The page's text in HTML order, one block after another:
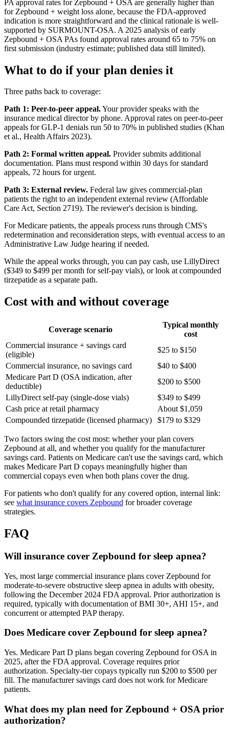
PA approval rates for Zepbound + OSA are generally higher than
for Zepbound + weight loss alone, because the FDA-approved
indication is more straightforward and the clinical rationale is well-
supported by SURMOUNT-OSA. A 2025 analysis of early
Zepbound + OSA PAs found approval rates around 65 to 75% on
first submission (industry estimate; published data still limited).
What to do if your plan denies it
Three paths back to coverage:
Path 1: Peer-to-peer appeal.Your provider speaks with the
insurance medical director by phone. Approval rates on peer-to-peer
appeals for GLP-1 denials run 50 to 70% in published studies (Khan
et al., Health Affairs 2023).
Path 2: Formal written appeal. Provider submits additional
documentation. Plans must respond within 30 days for standard
appeals, 72 hours for urgent.
Path 3: External review. Federal law gives commercial-plan
patients the right to an independent external review (Affordable
Care Act, Section 2719). The reviewer's decision is binding.
For Medicare patients, the appeals process runs through CMS's
redetermination and reconsideration steps, with eventual access to an
Administrative Law Judge hearing if needed.
While the appeal works through, you can pay cash, use LillyDirect
($349 to $499 per month for self-pay vials), or look at compounded
tirzepatide as a separate path.
Cost with and without coverage
Coverage scenario
Typical monthly
cost
Commercial insurance + savings card
(eligible)
$25 to $150
Commercial insurance, no savings card
$40 to $400
Medicare Part D (OSA indication, after
deductible)
$200 to $500
LillyDirect self-pay (single-dose vials)
$349 to $499
Cash price at retail pharmacy
About $1,059
Compounded tirzepatide (licensed pharmacy)
$179 to $329
Two factors swing the cost most: whether your plan covers
Zepbound at all, and whether you qualify for the manufacturer
savings card. Patients on Medicare can't use the savings card, which
makes Medicare Part D copays meaningfully higher than
commercial copays even when both plans cover the drug.
For patients who don't qualify for any covered option, internal link:
see what insurance covers Zepbound for broader coverage
strategies.
FAQ
Will insurance cover Zepbound for sleep apnea?
Yes, most large commercial insurance plans cover Zepbound for
moderate-to-severe obstructive sleep apnea in adults with obesity,
following the December 2024 FDA approval. Prior authorization is
required, typically with documentation of BMI 30+, AHI 15+, and
concurrent or attempted PAP therapy.
Does Medicare cover Zepbound for sleep apnea?
Yes. Medicare Part D plans began covering Zepbound for OSA in
2025, after the FDA approval. Coverage requires prior
authorization. Specialty-tier copays typically run $200 to $500 per
fill. The manufacturer savings card does not work for Medicare
patients.
What does my plan need for Zepbound + OSA prior
authorization?